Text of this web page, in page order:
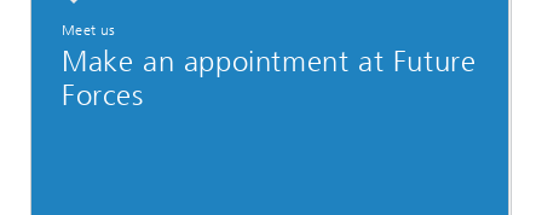
Meet us
Make an appointment at Future
Forces